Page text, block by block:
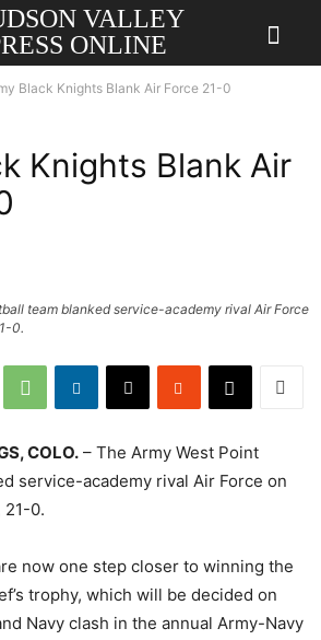
VALLEY
ONLINE
Black Knights Blank Air Force 21-0
Knights Blank Air
team blanked service-academy rival Air Force
0.
COLO. – The Army West Point
service-academy rival Air Force on
21-0.
now one step closer to winning the
trophy, which will be decided on
Navy clash in the annual Army-Navy